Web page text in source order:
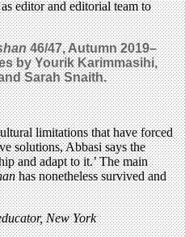
editor and editorial team to
46/47,Autumn 2019–
byYourik Karimmasihi,
Sarah Snaith.
limitations that have forced
solutions, Abbasi says the
and adapt to it.’ The main
has nonetheless survived and
New York